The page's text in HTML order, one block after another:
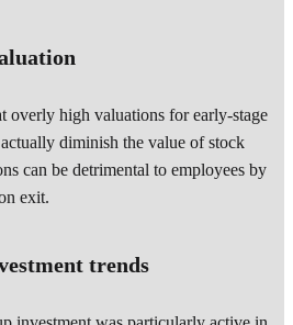
overly high valuations for early-stage
diminish the value of stock
can be detrimental to employees by
exit.
trends